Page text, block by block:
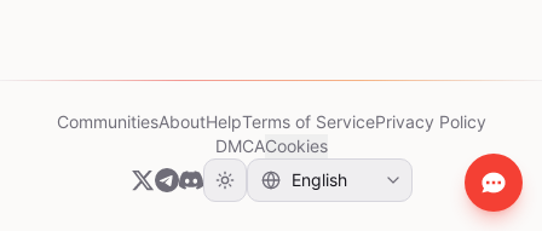
CommunitiesAboutHelpTerms of ServicePrivacy Policy
DMCACookies